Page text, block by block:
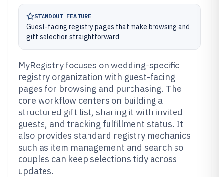
STANDOUT FEATURE
Guest-facing registry pages that make browsing and
gift selection straightforward
MyRegistry focuses on wedding-specific
registry organization with guest-facing
pages for browsing and purchasing. The
core workflow centers on building a
structured gift list, sharing it with invited
guests, and tracking fulfillment status. It
also provides standard registry mechanics
such as item management and search so
couples can keep selections tidy across
updates.